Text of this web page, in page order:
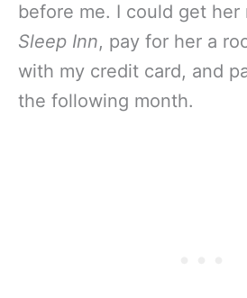
before me. I could get her
Sleep Inn, pay for her a
with my credit card, and
the following month.